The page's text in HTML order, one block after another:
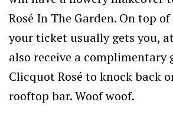
Rosé In The Garden. On top
your ticket usually gets you,
also receive a complimentary
Clicquot Rosé to knock back
rooftop bar. Woof woof.